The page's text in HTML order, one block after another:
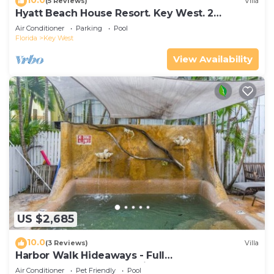
Hyatt Beach House Resort. Key West. 2
Bedroom. 2 Bathroom WEEK Stay.
Air Conditioner Parking
Pool
Florida
Key West
View Availability
US $2,685
10.0(3 Reviews) Villa
Harbor Walk Hideaways - Full
Compound|Downtown with Pool
Air Conditioner Pet Friendly Pool